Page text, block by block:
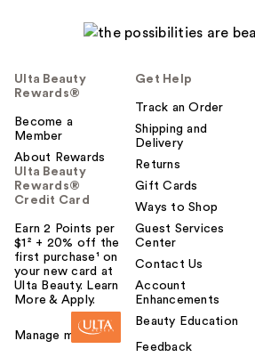
Ulta Beauty
Rewards®
Become a
Member
About Rewards
Ulta Beauty
Rewards®
Credit Card
Earn 2 Points per
$1² + 20% off the
first purchase¹ on
your new card at
Ulta Beauty. Learn
More & Apply.
Manage my card
Get Help
Track an Order
Shipping and
Delivery
Returns
Gift Cards
Ways to Shop
Guest Services
Center
Contact Us
Account
Enhancements
Beauty Education
Feedback